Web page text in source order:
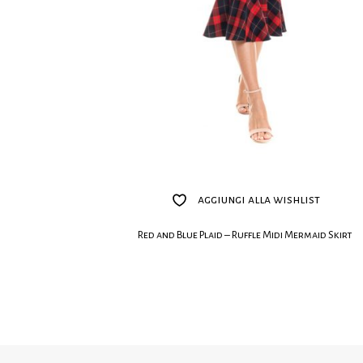
aggiungi alla wishlist
Red and Blue Plaid – Ruffle Midi Mermaid Skirt